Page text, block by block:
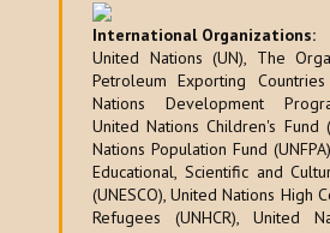
International Organizations:
United Nations (UN), The
Petroleum Exporting Countries
Nations Development
United Nations Children's Fund
Nations Population Fund
Educational, Scientific and
(UNESCO), United Nations High
Refugees (UNHCR), United